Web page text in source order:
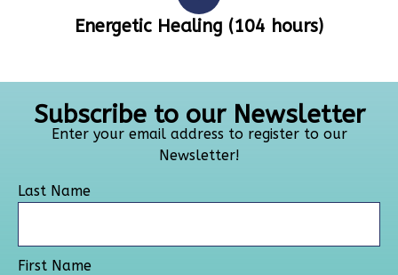
Energetic Healing (104 hours)
Subscribe to our Newsletter
Enter your email address to register to our
Newsletter!
Last Name
First Name